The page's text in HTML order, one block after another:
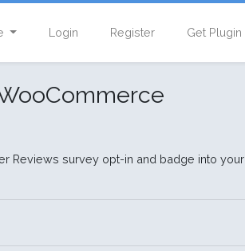
Login Register Get Plugin
Reviews survey opt-in and badge into your